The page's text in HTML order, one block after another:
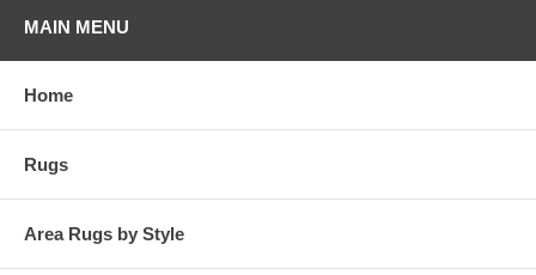
MAIN MENU
Home
Rugs
Area Rugs by Style